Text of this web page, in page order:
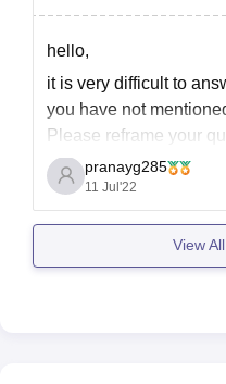
hello,
it is very difficult to
you have not
Please reframe your
understand your
mention the name of
know about.
pranayg285
11 Jul'22
View